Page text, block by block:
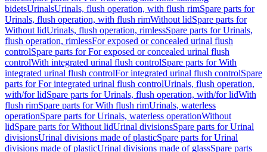
bidetsUrinalsUrinals, flush operation, with flush rimSpare parts for
Urinals, flush operation, with flush rimWithout lidSpare parts for
Without lidUrinals, flush operation, rimlessSpare parts for Urinals,
flush operation, rimlessFor exposed or concealed urinal flush
controlSpare parts for For exposed or concealed urinal flush
controlWith integrated urinal flush controlSpare parts for With
integrated urinal flush controlFor integrated urinal flush controlSpare
parts for For integrated urinal flush controlUrinals, flush operation,
with/for lidSpare parts for Urinals, flush operation, with/for lidWith
flush rimSpare parts for With flush rimUrinals, waterless
operationSpare parts for Urinals, waterless operationWithout
lidSpare parts for Without lidUrinal divisionsSpare parts for Urinal
divisionsUrinal divisions made of plasticSpare parts for Urinal
divisions made of plasticUrinal divisions made of glassSpare parts